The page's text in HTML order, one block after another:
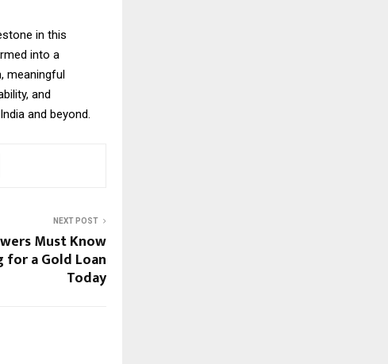
in this
into a
meaningful
and
and beyond.
NEXT POST
Must Know
a Gold Loan
Today